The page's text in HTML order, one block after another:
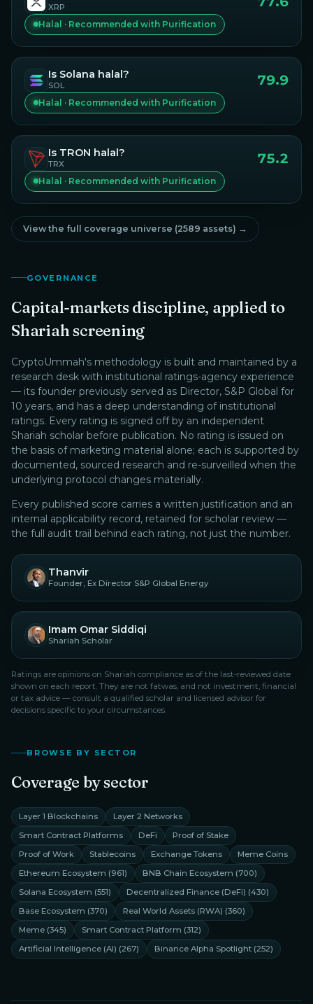
XRP
Halal · Recommended with Purification
Is Solana halal?
SOL 79.9
Halal · Recommended with Purification
Is TRON halal?
TRX 75.2
Halal · Recommended with Purification
View the full coverage universe (2589 assets) →
GOVERNANCE
Capital-markets discipline, applied to
Shariah screening
CryptoUmmah's methodology is built and maintained by a
research desk with institutional ratings-agency experience
— its founder previously served as Director, S&P Global for
10 years, and has a deep understanding of institutional
ratings. Every rating is signed off by an independent
Shariah scholar before publication. No rating is issued on
the basis of marketing material alone; each is supported by
documented, sourced research and re-surveilled when the
underlying protocol changes materially.
Every published score carries a written justification and an
internal applicability record, retained for scholar review —
the full audit trail behind each rating, not just the number.
Thanvir
Founder, Ex Director S&P Global Energy
Imam Omar Siddiqi
Shariah Scholar
Ratings are opinions on Shariah compliance as of the last-reviewed date
shown on each report. They are not fatwas, and not investment, financial
or tax advice — consult a qualified scholar and licensed advisor for
decisions specific to your circumstances.
BROWSE BY SECTOR
Coverage by sector
Layer 1 Blockchains
Layer 2 Networks
Smart Contract Platforms
DeFi
Proof of Stake
Proof of Work
Stablecoins Exchange Tokens
Meme Coins
Ethereum Ecosystem (961) BNB Chain Ecosystem (700)
Solana Ecosystem (551) Decentralized Finance (DeFi) (430)
Base Ecosystem (370) Real World Assets (RWA) (360)
Meme (345) Smart Contract Platform (312)
Artificial Intelligence (AI) (267) Binance Alpha Spotlight (252)